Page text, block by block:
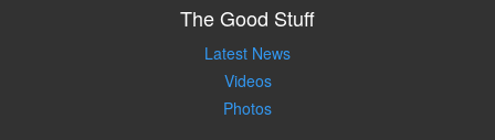
The Good Stuff
Latest News
Videos
Photos